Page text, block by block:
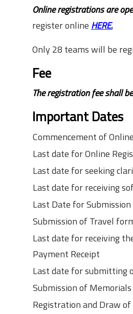
Online registrations are
register online HERE.
Only 28 teams will be
Fee
The registration fee shall
Important Dates
Commencement of
Last date for Online
Last date for seeking
Last date for receiving
Last Date for
Submission of Travel
Last date for receiving
Payment Receipt
Last date for submitting
Submission of Memorials
Registration and Draw